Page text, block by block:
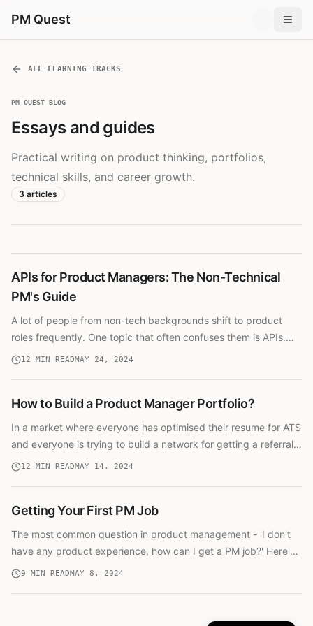
PM Quest
ALL LEARNING TRACKS
PM QUEST BLOG
Essays and guides
Practical writing on product thinking, portfolios,
technical skills, and career growth.
3 articles
APIs for Product Managers: The Non-Technical
PM's Guide
A lot of people from non-tech backgrounds shift to product
roles frequently. One topic that often confuses them is APIs.
This guide explains APIs in simple terms for non-technical
12 MIN READMAY 24, 2024
How to Build a Product Manager Portfolio?
In a market where everyone has optimised their resume for ATS
and everyone is trying to build a network for getting a referral,
you need to do something to stand out. A portfolio can help.
12 MIN READMAY 14, 2024
Getting Your First PM Job
The most common question in product management - 'I don't
have any product experience, how can I get a PM job?' Here's
a comprehensive guide with different paths based on your
9 MIN READMAY 8, 2024